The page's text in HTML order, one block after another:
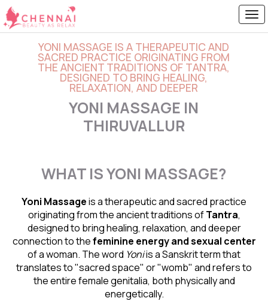
YONI MASSAGE IS A THERAPEUTIC AND
SACRED PRACTICE ORIGINATING FROM
THE ANCIENT TRADITIONS OF TANTRA,
DESIGNED TO BRING HEALING,
RELAXATION, AND DEEPER
YONI MASSAGE IN
THIRUVALLUR
WHAT IS YONI MASSAGE?
Yoni Massageis a therapeutic and sacred practice
originating from the ancient traditions ofTantra,
designed to bring healing, relaxation, and deeper
connection to thefeminine energy andsexual center
of a woman. The word Yoniis a Sanskrit term that
translates to "sacred space" or "womb" and refers to
the entire female genitalia, both physically and
energetically.